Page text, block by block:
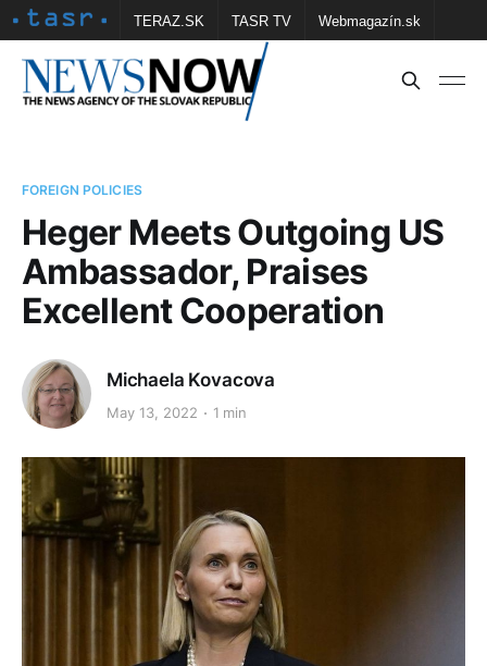
TERAZ.SK TASR TV Webmagazín.sk
Vtedy.sk FOTOBANKA TASR Školské
FOREIGN POLICIES
Heger Meets Outgoing US
Ambassador, Praises
Excellent Cooperation
Michaela Kovacova
May 13, 2022 1 min